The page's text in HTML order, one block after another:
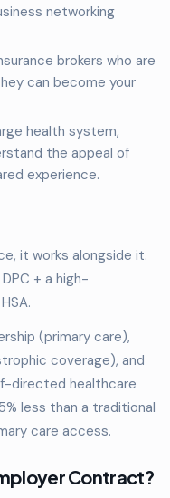
networking
brokers who are
can become your
health system,
the appeal of
experience.
it works alongside it.
+ a high-
(primary care),
coverage), and
directed healthcare
less than a traditional
care access.
Contract?